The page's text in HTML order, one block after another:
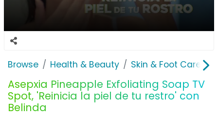
Browse Health & Beauty Skin & Foot Care
Asepxia Pineapple Exfoliating Soap TV
Spot, 'Reinicia la piel de tu restro' con
Belinda